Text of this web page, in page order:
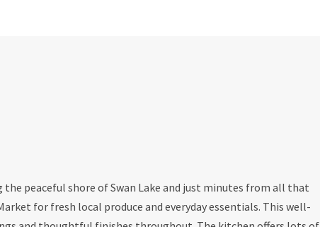
peaceful shore of Swan Lake and just minutes from all that
for fresh local produce and everyday essentials. This well-